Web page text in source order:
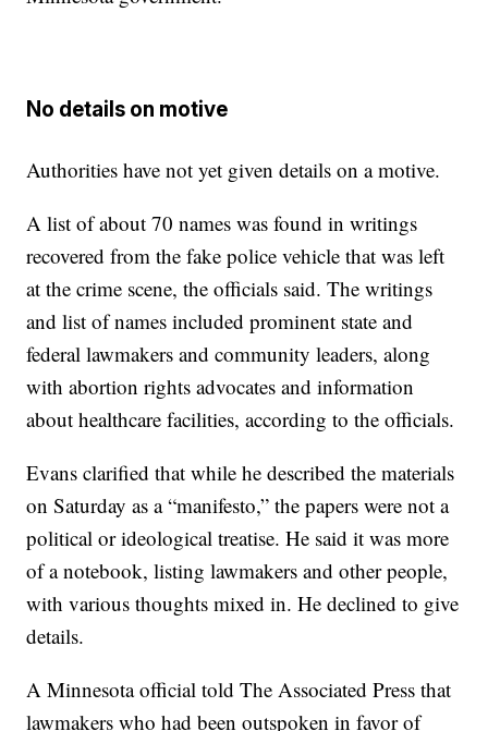
No details on motive
Authorities have not yet given details on a motive.
A list of about 70 names was found in writings
recovered from the fake police vehicle that was left
at the crime scene, the officials said. The writings
and list of names included prominent state and
federal lawmakers and community leaders, along
with abortion rights advocates and information
about healthcare facilities, according to the officials.
Evans clarified that while he described the materials
on Saturday as a “manifesto,” the papers were not a
political or ideological treatise. He said it was more
of a notebook, listing lawmakers and other people,
with various thoughts mixed in. He declined to give
details.
A Minnesota official told The Associated Press that
lawmakers who had been outspoken in favor of